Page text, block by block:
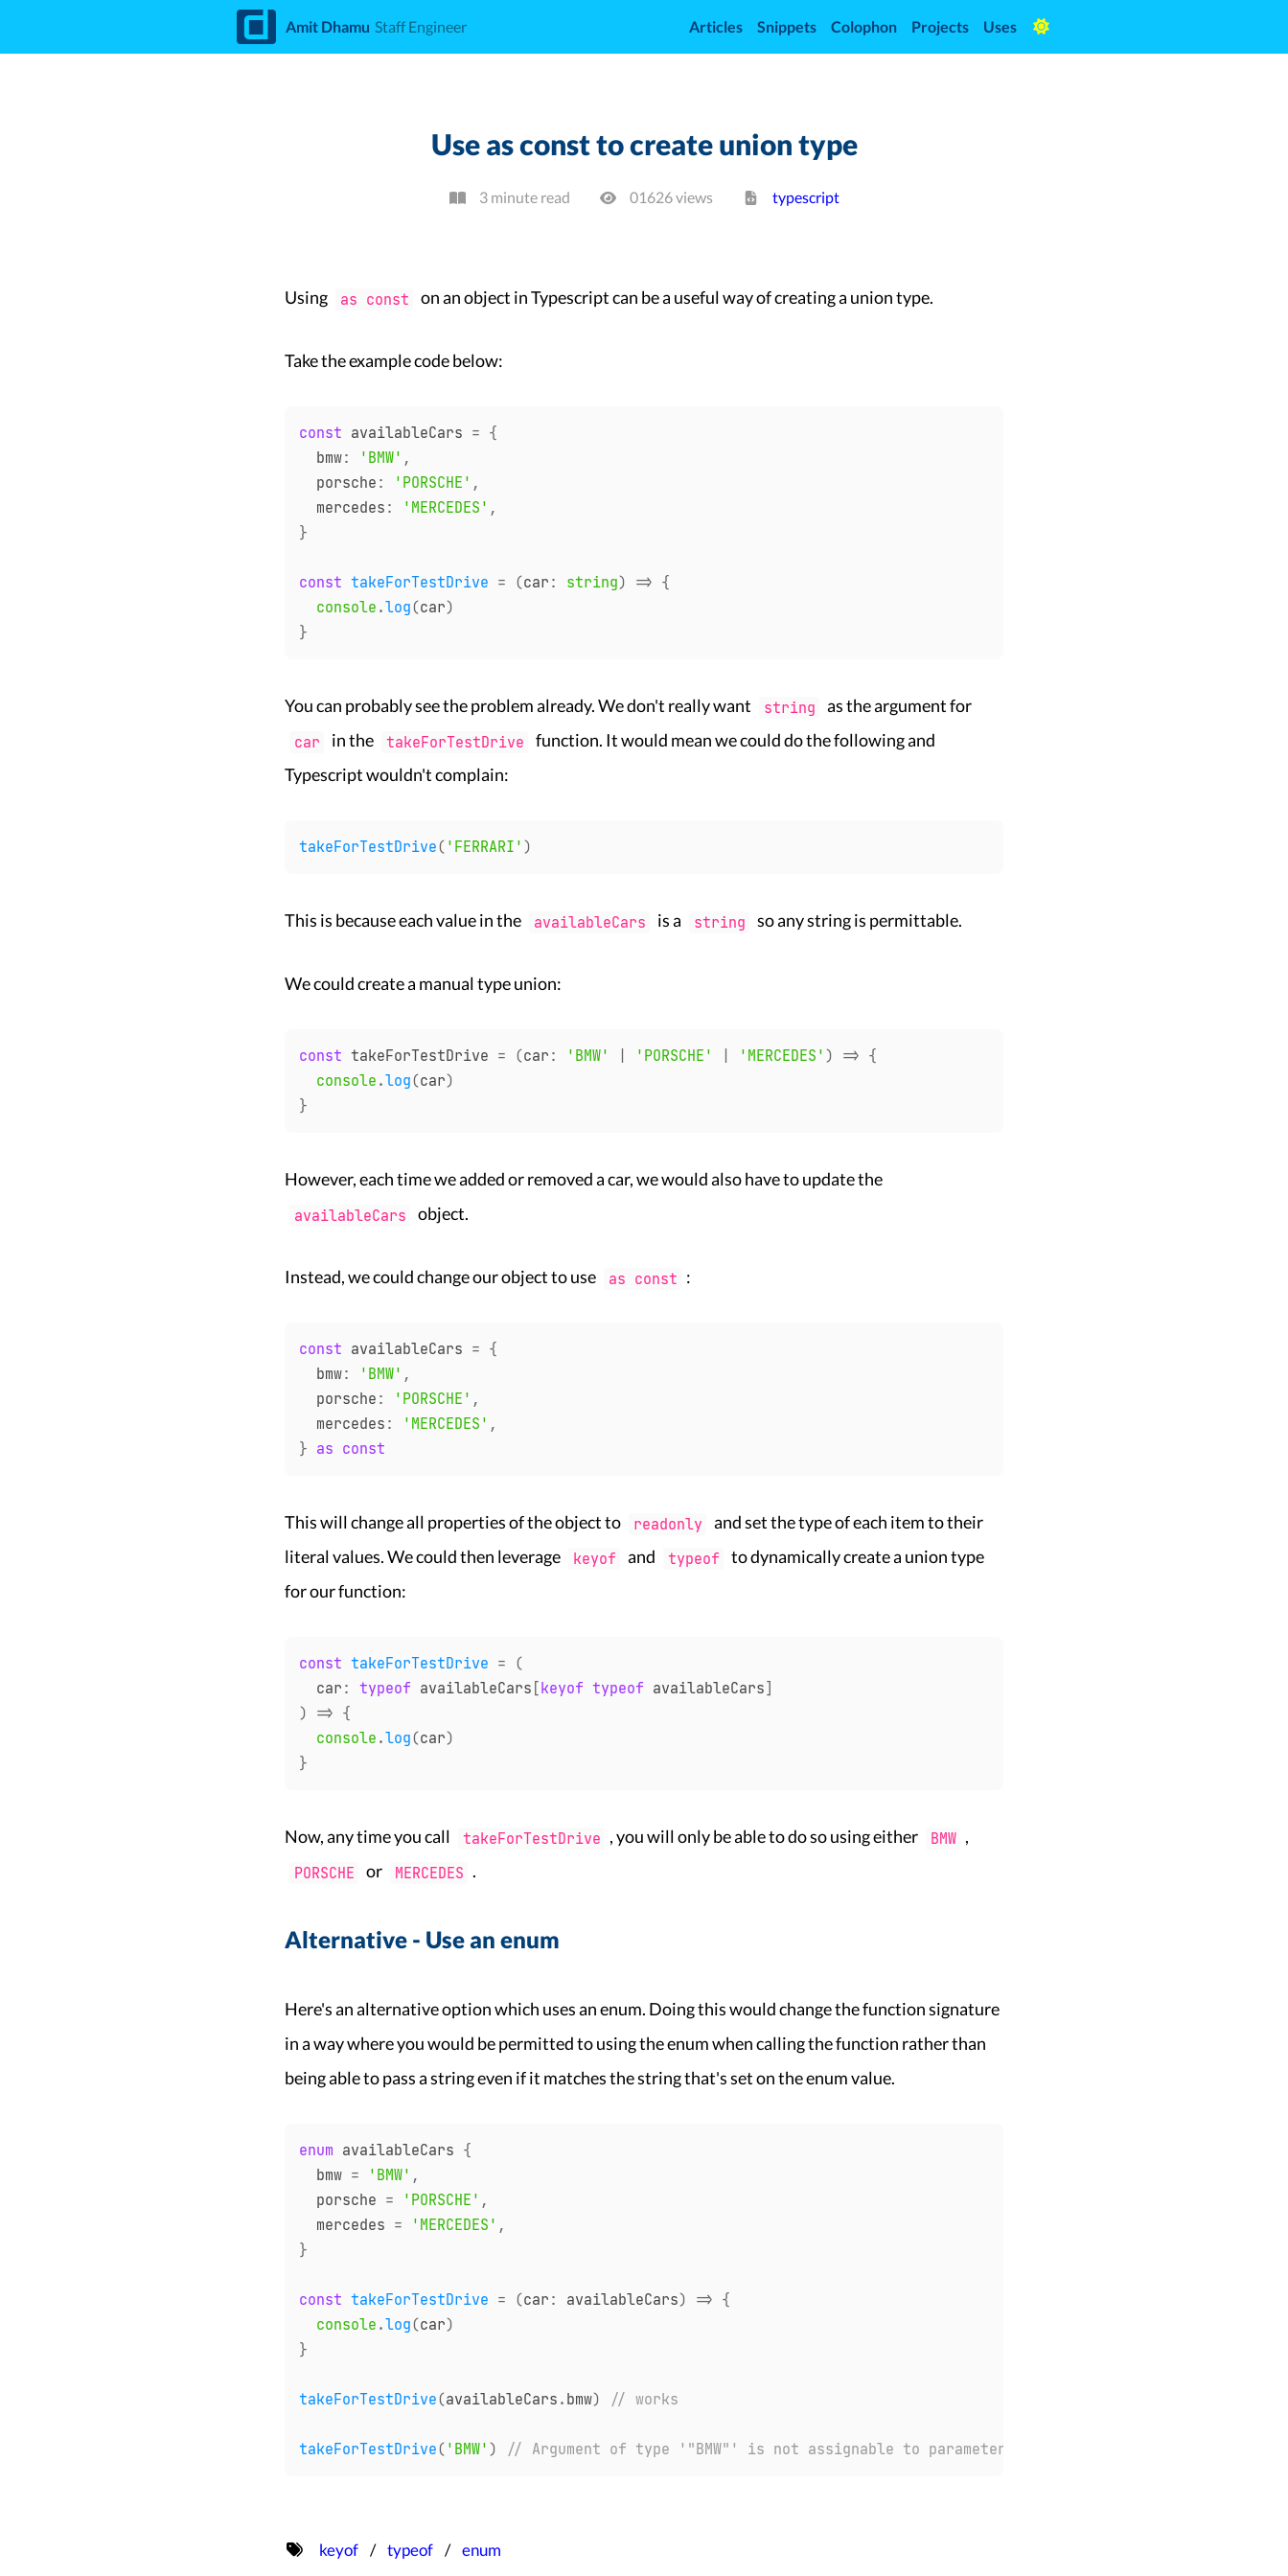
d Amit Dhamu Staff Engineer Articles Snippets Colophon Projects Uses
Use as const to create union type
3 minute read 01626views typescript
Using as const on an object in Typescript can be a useful way of creating a union type.
Take the example code below:
const availableCars = {
  bmw
: 'BMW' ,
  porsche
: 'PORSCHE' ,
  mercedes
: 'MERCEDES' ,
}
const takeForTestDrive = (car : string) => {
console .log(car)
}
You can probably see the problem already. We don't really want string as the argument for
car in the takeForTestDrive
function. It would mean we could do the following and
Typescript wouldn't complain:
takeForTestDrive( 'FERRARI' )
This is because each value in the availableCars is a string so any string is permittable.
We could create a manual type union:
const takeForTestDrive = (car : 'BMW' 'PORSCHE' 'MERCEDES' ) => {
console .log(car)
}
However, each time we added or removed a car, we would also have to update the
availableCars object.
Instead, we could change our object to use as const :
const availableCars = {
  bmw
: 'BMW' ,
  porsche
: 'PORSCHE' ,
  mercedes
: 'MERCEDES' ,
} as const
This will change all properties of the object to readonly
and set the type of each item to their
literal values. We could then leverage
keyof and typeof
to dynamically create a union type
for our function:
const takeForTestDrive = (
  car
: typeof availableCars [keyof typeof availableCars]
) => {
console .log(car)
}
Now, any time you call takeForTestDrive , you will only be able to do so using either BMW ,
PORSCHE or MERCEDES .
Alternative - Use an enum
Here's an alternative option which uses an enum. Doing this would change the function signature
in a way where you would be permitted to using the enum when calling the function rather than
being able to pass a string even if it matches the string that's set on the enum value.
enum availableCars {
  bmw
= 'BMW' ,
  porsche
= 'PORSCHE' ,
  mercedes
= 'MERCEDES' ,
}
const takeForTestDrive = (car : availableCars) => {
console .log(car)
}
takeForTestDrive(availableCars . bmw) // works
takeForTestDrive( 'BMW' ) // Argument of type '"BMW"' is not assignable to parameter of type 'availableCars'
keyof typeof enum